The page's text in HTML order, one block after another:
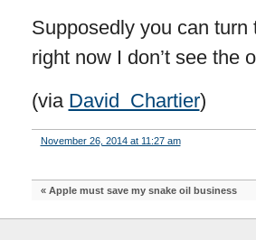
Supposedly you can
right now I don’t see the
(via David Chartier)
November 26, 2014 at 11:27 am
« Apple must save my snake oil business